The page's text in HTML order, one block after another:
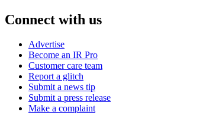
Connect with us
Advertise
Become an IR Pro
Customer care team
Report a glitch
Submit a news tip
Submit a press release
Make a complaint